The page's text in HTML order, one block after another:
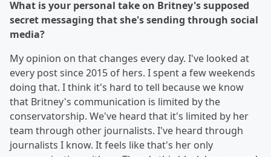
What is your personal take on Britney's supposed
secret messaging that she's sending through social
media?
My opinion on that changes every day. I've looked at
every post since 2015 of hers. I spent a few weekends
doing that. I think it's hard to tell because we know
that Britney's communication is limited by the
conservatorship. We've heard that it's limited by her
team through other journalists. I've heard through
journalists I know. It feels like that's her only